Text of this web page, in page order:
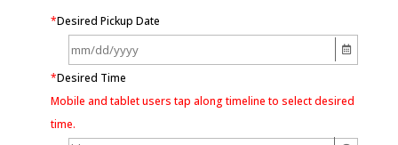
*Desired Pickup Date
*Desired Time
Mobile and tablet users tap along timeline to select desired
time.